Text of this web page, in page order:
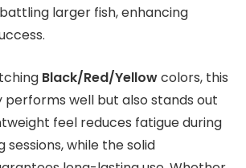
larger fish, enhancing
Black/Red/Yellowcolors, this
well but also stands out
feel reduces fatigue during
sessions, while the solid